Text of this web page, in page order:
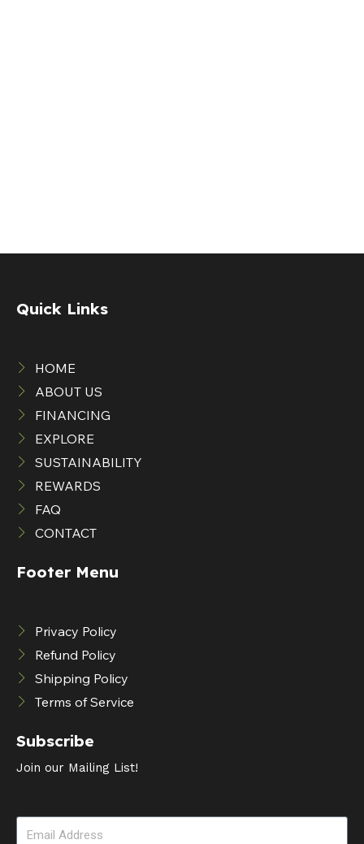
Quick Links
HOME
ABOUT US
FINANCING
EXPLORE
SUSTAINABILITY
REWARDS
FAQ
CONTACT
Footer Menu
Privacy Policy
Refund Policy
Shipping Policy
Terms of Service
Subscribe
Join our Mailing List!